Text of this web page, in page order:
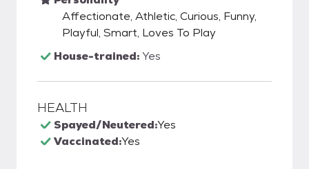
Affectionate, Athletic, Curious, Funny,
Playful, Smart, Loves To Play
House-trained:Yes
HEALTH
Spayed/Neutered:Yes
Vaccinated:Yes